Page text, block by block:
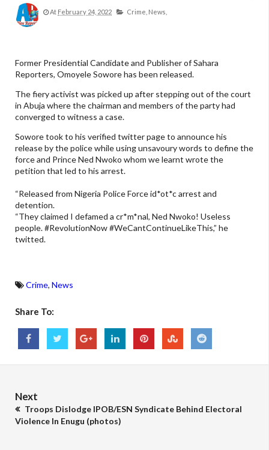
At February 24, 2022 Crime, News,
Former Presidential Candidate and Publisher of Sahara
Reporters, Omoyele Sowore has been released.
The fiery activist was picked up after stepping out of the court
in Abuja where the chairman and members of the party had
converged to witness a case.
Sowore took to his verified twitter page to announce his
release by the police while using unsavoury words to define the
force and Prince Ned Nwoko whom we learnt wrote the
petition that led to his arrest.
“Released from Nigeria Police Force id*ot*c arrest and
detention.
“They claimed I defamed a cr*m*nal, Ned Nwoko! Useless
people. #RevolutionNow #WeCantContinueLikeThis,” he
twitted.
Crime, News
Share To:
Next
Troops Dislodge IPOB/ESN Syndicate Behind Electoral
Violence In Enugu (photos)